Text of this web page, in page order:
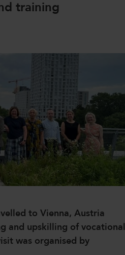
training
to Vienna, Austria
and upskilling of vocational
was organised by